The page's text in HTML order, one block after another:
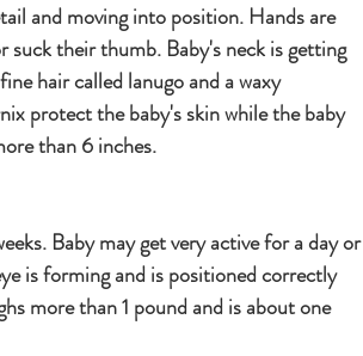
and moving into position. Hands are
their thumb. Baby's neck is getting
hair called lanugo and a waxy
protect the baby's skin while the baby
than 6 inches.
Baby may get very active for a day or
is forming and is positioned correctly
more than 1 pound and is about one